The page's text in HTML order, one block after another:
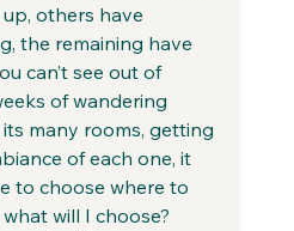
others have
the remaining have
can’t see out of
of wandering
many rooms, getting
of each one, it
to choose where to
will I choose?